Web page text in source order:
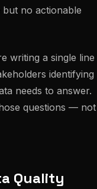
no actionable
writing a single line
identifying
needs to answer.
questions — not
Quality